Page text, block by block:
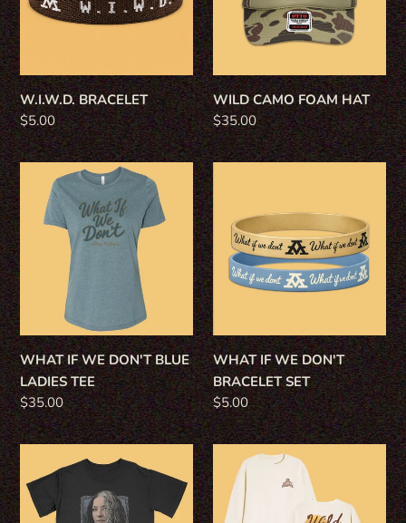
W.I.W.D. BRACELET
Regular
price
$5.00
WILD CAMO FOAM HAT
Regular
price
$35.00
WHAT
IF
WE
DON'T
LADIES
TEE
WHAT IF WE DON'T BLUE
LADIES TEE
Regular
price
$35.00
WHAT
IF
DON'T
BRACELET
SET
WHAT IF WE DON'T
BRACELET SET
Regular
price
$5.00
WHAT
IF
WE
WILD
-
SAND